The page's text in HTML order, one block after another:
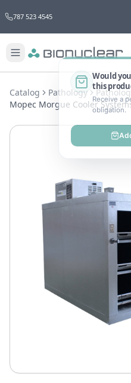
787 523 4545
Would
this
Receive a
obligation.
Add
Catalog Pathology
Mopec Morgue Cooler